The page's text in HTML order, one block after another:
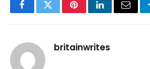
FacebookTwitterPinterestLinkedInEmail
britainwrites